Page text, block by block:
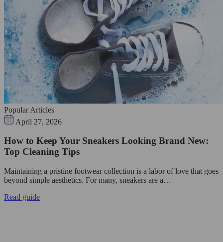
Popular Articles
April 27, 2026
How to Keep Your Sneakers Looking Brand New:
Top Cleaning Tips
Maintaining a pristine footwear collection is a labor of love that goes
beyond simple aesthetics. For many, sneakers are a…
Read guide